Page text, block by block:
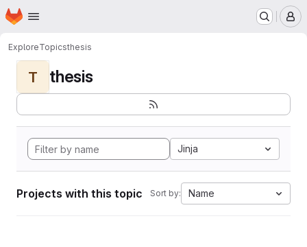
Skip to main content
Homepage
ExploreTopicsthesis
T thesis
Jinja
Projects with this topic Sort by: Name